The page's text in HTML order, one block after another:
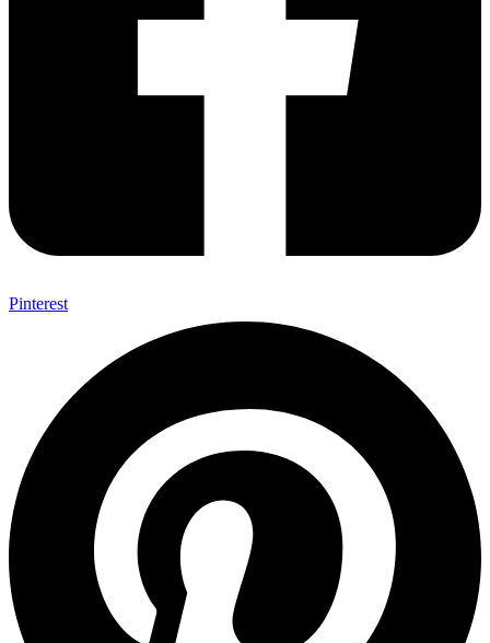
Pinterest